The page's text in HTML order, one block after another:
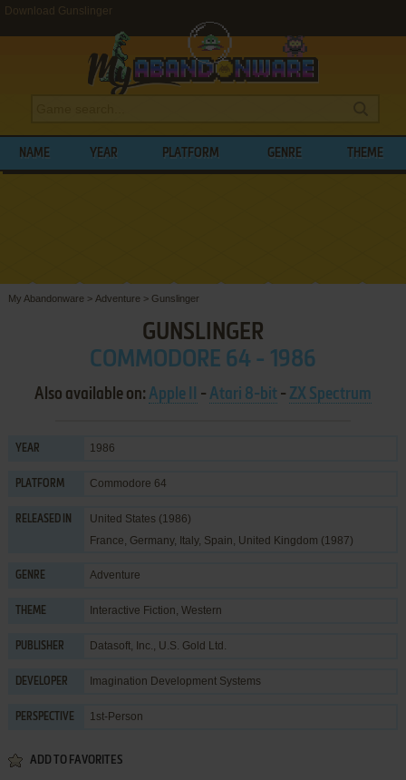
Download Gunslinger
NAME YEAR PLATFORM GENRE THEME
My Abandonware > Adventure > Gunslinger
GUNSLINGER
COMMODORE 64 - 1986
Also available on: Apple II - Atari 8-bit- ZX Spectrum
YEAR 1986
PLATFORM Commodore 64
RELEASED IN
United States (1986)
France, Germany, Italy, Spain, United Kingdom (1987)
GENRE Adventure
THEME Interactive Fiction, Western
PUBLISHER Datasoft, Inc., U.S. Gold Ltd.
DEVELOPER Imagination Development Systems
PERSPECTIVE 1st-Person
ADD TO FAVORITES